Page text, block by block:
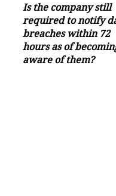
Is the company still
required to notify
breaches within 72
hours as of
aware of them?